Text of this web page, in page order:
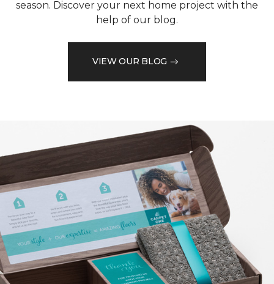
season. Discover your next home project with the
help of our blog.
VIEW OUR BLOG